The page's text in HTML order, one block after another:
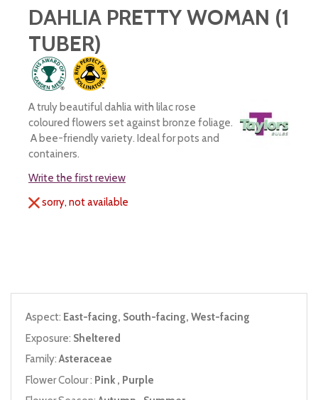
DAHLIA PRETTY WOMAN (1
TUBER)
A truly beautiful dahlia with lilac rose
coloured flowers set against bronze foliage.
A bee-friendly variety. Ideal for pots and
containers.
Write the first review
sorry, not available
Aspect: East-facing, South-facing, West-facing
Exposure: Sheltered
Family:Asteraceae
Flower Colour : Pink , Purple